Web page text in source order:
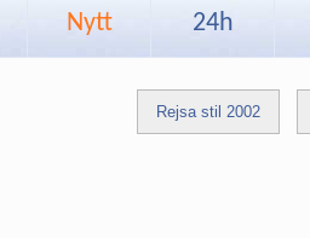
Nytt
24h
Rejsa stil 2002